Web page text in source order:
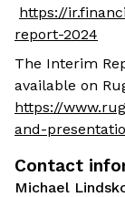
https://
report-2024
The Interim
available on
https://
and-
Contact
Michael